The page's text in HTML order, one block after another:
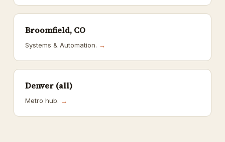
Broomfield, CO
Systems & Automation. →
Denver (all)
Metro hub. →